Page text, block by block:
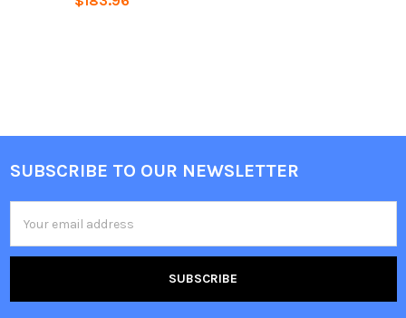
Footer
SUBSCRIBE TO OUR NEWSLETTER
Address